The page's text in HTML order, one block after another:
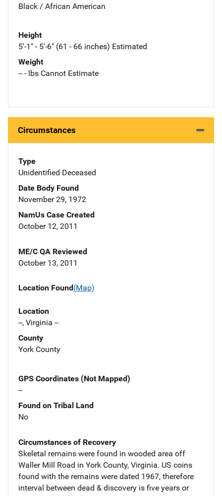
Black / African American
Height
5'-1" - 5'-6" (61 - 66 inches) Estimated
Weight
-- - lbs Cannot Estimate
Circumstances
Type
Unidentified Deceased
Date Body Found
November 29, 1972
NamUs Case Created
October 12, 2011
ME/C QA Reviewed
October 13, 2011
Location Found(Map)
Location
--, Virginia --
County
York County
GPS Coordinates (Not Mapped)
--
Found on Tribal Land
No
Circumstances of Recovery
Skeletal remains were found in wooded area off
Waller Mill Road in York County, Virginia. US coins
found with the remains were dated 1967, therefore
interval between dead & discovery is five years or